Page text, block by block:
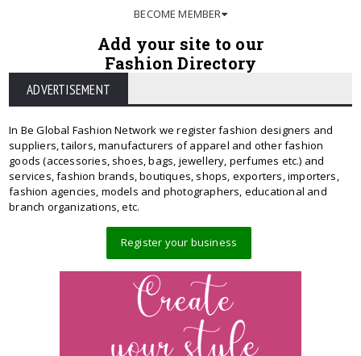
BECOME MEMBER
Add your site to our
Fashion Directory
ADVERTISEMENT
In Be Global Fashion Network we register fashion designers and
suppliers, tailors, manufacturers of apparel and other fashion
goods (accessories, shoes, bags, jewellery, perfumes etc.) and
services, fashion brands, boutiques, shops, exporters, importers,
fashion agencies, models and photographers, educational and
branch organizations, etc.
Register your business